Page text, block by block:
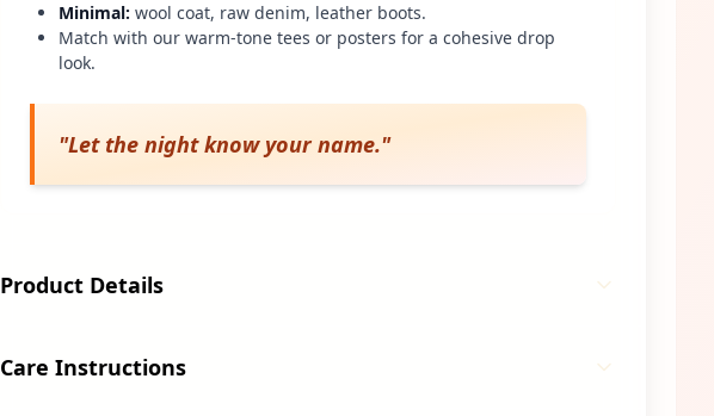
Minimal: wool coat, raw denim, leather boots.
Match with our warm-tone tees or posters for a cohesive drop
look.
"Let the night know your name."
Product Details
Care Instructions